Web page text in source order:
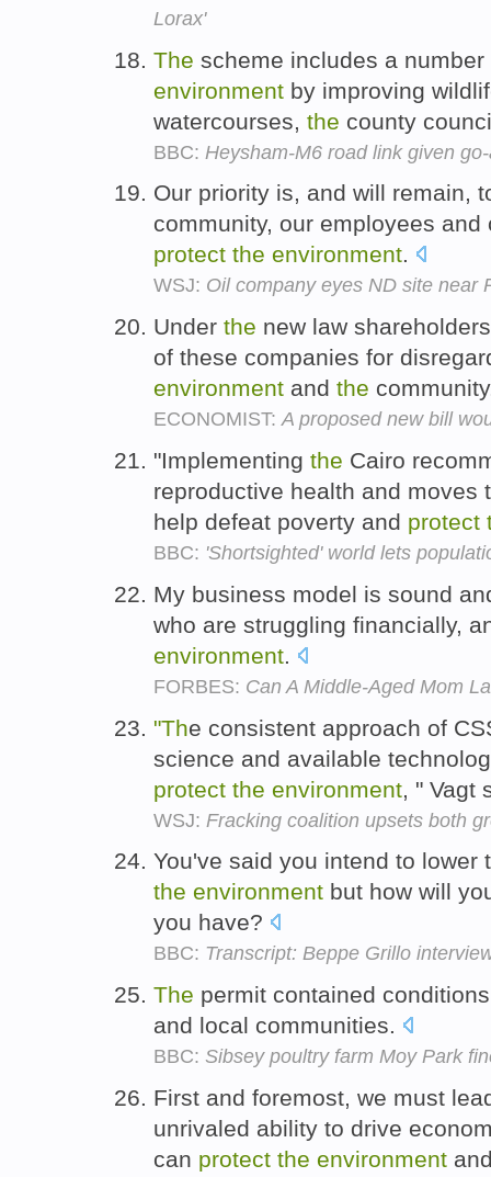
Lorax'
The scheme includes a
environment by improving
watercourses, the county
BBC: Heysham-M6 road link given
Our priority is, and will remain,
community, our employees
protect the environment.
WSJ: Oil company eyes ND site near
Under the new law
of these companies for
environment and the
ECONOMIST:A proposed new bill
"Implementing the Cairo
reproductive health and moves
help defeat poverty and protect
BBC: 'Shortsighted' world lets
My business model is sound
who are struggling financially,
environment.
FORBES: Can A Middle-Aged Mom
"The consistent approach of
science and available
protect the environment , "
WSJ: Fracking coalition upsets both
You've said you intend to
the environment but how will
you have?
BBC: Transcript: Beppe Grillo
The permit contained
and local communities.
BBC: Sibsey poultry farm Moy Park
First and foremost, we must
unrivaled ability to drive
can protect the environment